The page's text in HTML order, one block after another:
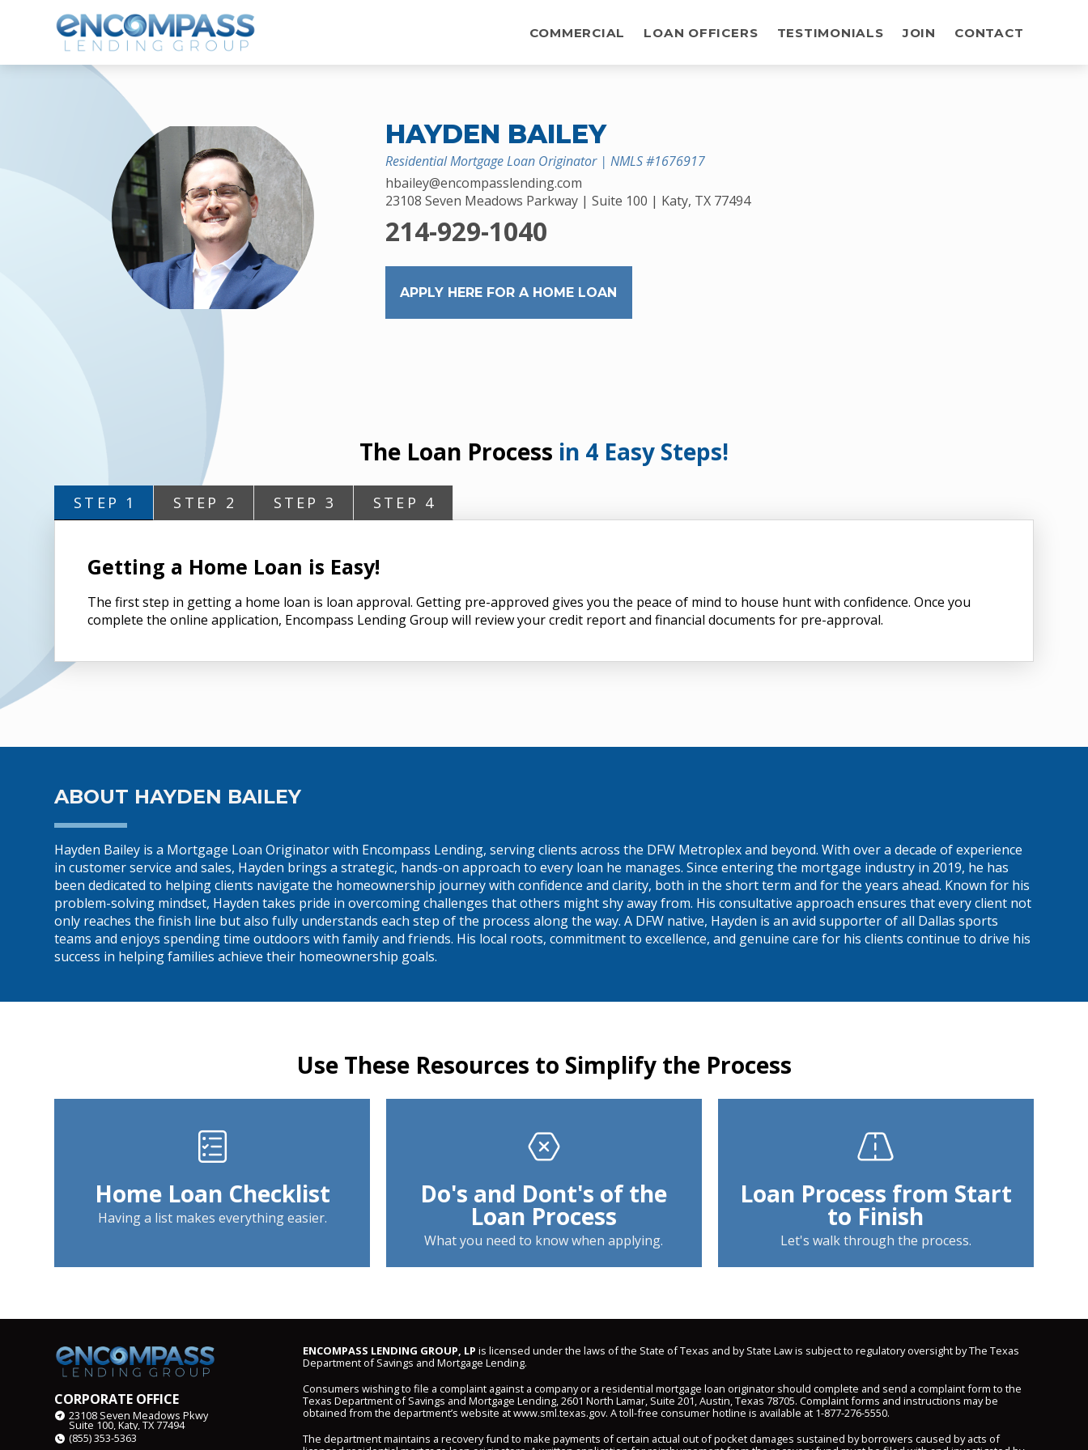
COMMERCIAL LOAN OFFICERS TESTIMONIALS JOIN CONTACT
HAYDEN BAILEY
Residential Mortgage Loan Originator | NMLS #1676917
hbailey@encompasslending.com
23108 Seven Meadows Parkway | Suite 100 | Katy, TX 77494
214-929-1040
APPLY HERE FOR A HOME LOAN
The Loan Process in 4 Easy Steps!
STEP 1 STEP 2 STEP 3 STEP 4
Getting a Home Loan is Easy!
The first step in getting a home loan is loan approval. Getting pre-approved gives you the peace of mind to house hunt with confidence. Once you
complete the online application, Encompass Lending Group will review your credit report and financial documents for pre-approval.
ABOUT HAYDEN BAILEY
Hayden Bailey is a Mortgage Loan Originator with Encompass Lending, serving clients across the DFW Metroplex and beyond. With over a decade of experience
in customer service and sales, Hayden brings a strategic, hands-on approach to every loan he manages. Since entering the mortgage industry in 2019, he has
been dedicated to helping clients navigate the homeownership journey with confidence and clarity, both in the short term and for the years ahead. Known for his
problem-solving mindset, Hayden takes pride in overcoming challenges that others might shy away from. His consultative approach ensures that every client not
only reaches the finish line but also fully understands each step of the process along the way. A DFW native, Hayden is an avid supporter of all Dallas sports
teams and enjoys spending time outdoors with family and friends. His local roots, commitment to excellence, and genuine care for his clients continue to drive his
success in helping families achieve their homeownership goals.
Use These Resources to Simplify the Process
Home Loan Checklist
Having a list makes everything easier.
Do's and Dont's of the
Loan Process
What you need to know when applying.
Loan Process from Start
to Finish
Let's walk through the process.
CORPORATE OFFICE
23108 Seven Meadows Pkwy
Suite 100, Katy, TX 77494
(855) 353-5363
ENCOMPASS LENDING GROUP, LP is licensed under the laws of the State of Texas and by State Law is subject to regulatory oversight by The Texas
Department of Savings and Mortgage Lending.
Consumers wishing to file a complaint against a company or a residential mortgage loan originator should complete and send a complaint form to the
Texas Department of Savings and Mortgage Lending, 2601 North Lamar, Suite 201, Austin, Texas 78705. Complaint forms and instructions may be
obtained from the department’s website atwww.sml.texas.gov. A toll-free consumer hotline is available at 1-877-276-5550.
The department maintains a recovery fund to make payments of certain actual out of pocket damages sustained by borrowers caused by acts of